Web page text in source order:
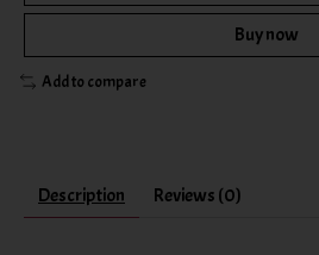
Buy now
Add to compare
Description Reviews (0)